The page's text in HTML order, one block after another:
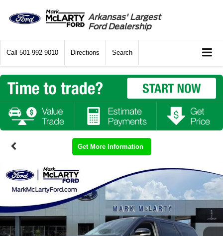
Arkansas' Largest
Ford Dealership
Call 501-992-9010 Directions Search
Get More Information